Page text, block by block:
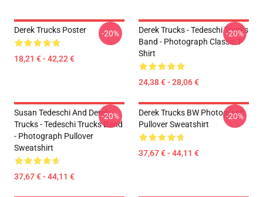
Derek Trucks Poster
18,21 € - 42,22 €
-20%
Derek Trucks - Tedeschi Trucks
Band - Photograph Classic T-
Shirt
24,38 € - 28,06 €
-20%
Susan Tedeschi And Derek
Trucks - Tedeschi Trucks Band
- Photograph Pullover
Sweatshirt
37,67 € - 44,11 €
-20%
Derek Trucks BW Photograph
Pullover Sweatshirt
37,67 € - 44,11 €
-20%